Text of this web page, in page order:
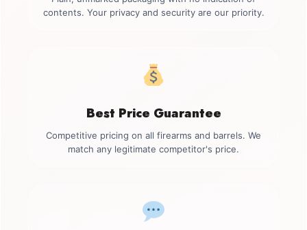
contents. Your privacy and security are our priority.
Best Price Guarantee
Competitive pricing on all firearms and barrels. We
match any legitimate competitor's price.